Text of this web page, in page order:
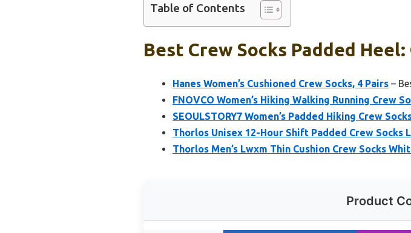
Table of Contents
Best Crew Socks Padded Heel:
Hanes Women’s Cushioned Crew Socks, 4 Pairs –
FNOVCO Women’s Hiking Walking Running Crew
SEOULSTORY7 Women’s Padded Hiking Crew
Thorlos Unisex 12-Hour Shift Padded Crew Socks
Thorlos Men’s Lwxm Thin Cushion Crew Socks
Product